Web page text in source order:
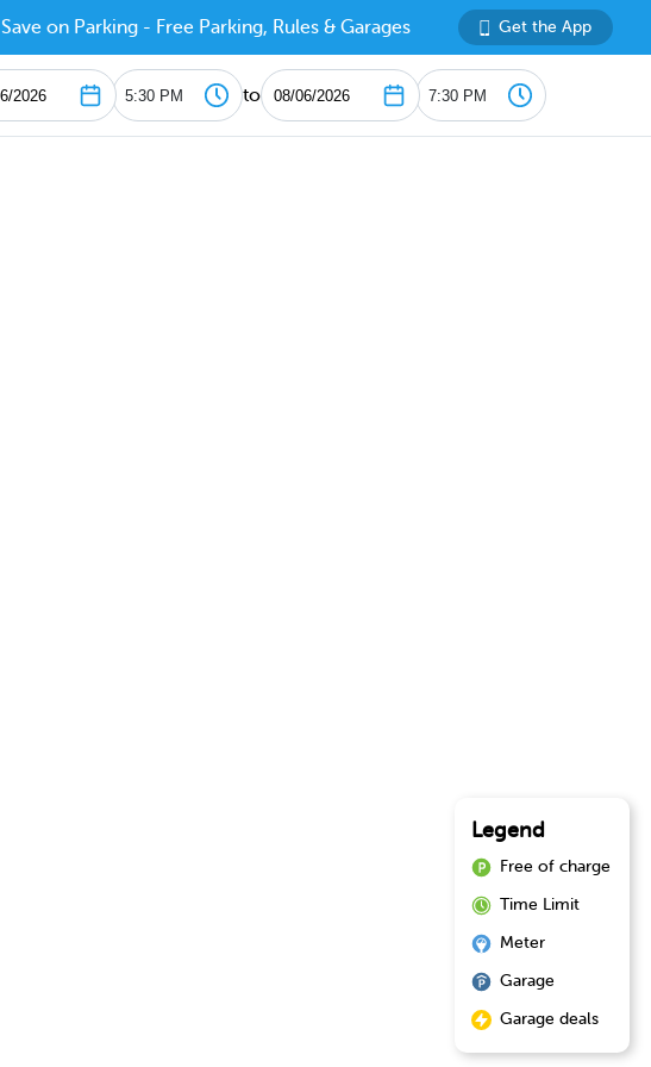
Save on Parking - Free Parking, Rules & Garages Get the App
to
Legend
Free of charge
Time Limit
Meter
Garage
Garage deals